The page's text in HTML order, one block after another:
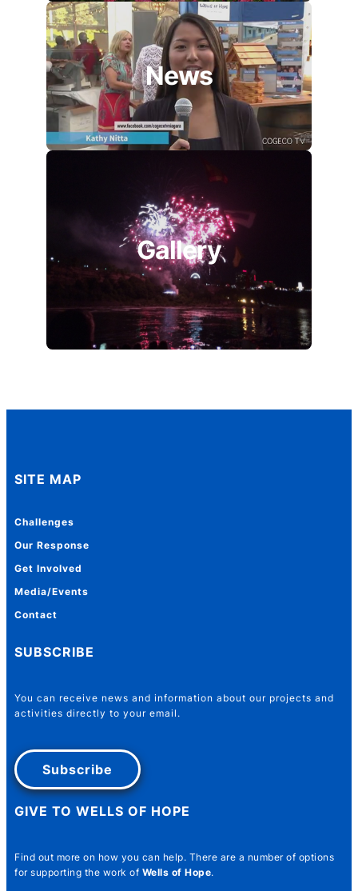
News
Gallery
SITE MAP
Challenges
Our Response
Get Involved
Media/Events
Contact
SUBSCRIBE
You can receive news and information about our projects and
activities directly to your email.
Subscribe
Name Number Email
GIVE TO WELLS OF HOPE
Find out more on how you can help. There are a number of options
for supporting the work of Wells of Hope.